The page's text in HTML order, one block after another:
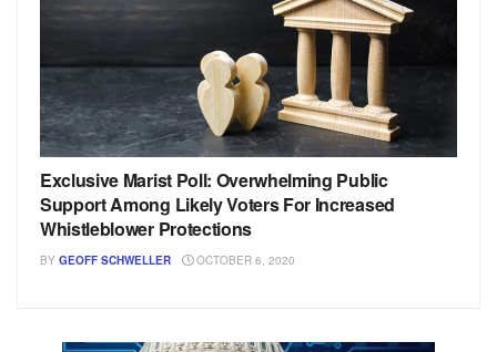
Exclusive Marist Poll: Overwhelming Public
Support Among Likely Voters For Increased
Whistleblower Protections
BY GEOFF SCHWELLER OCTOBER 6, 2020